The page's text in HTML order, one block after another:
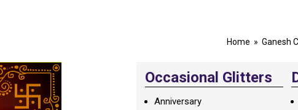
Home » Ganesh
Occasional Glitters
Anniversary